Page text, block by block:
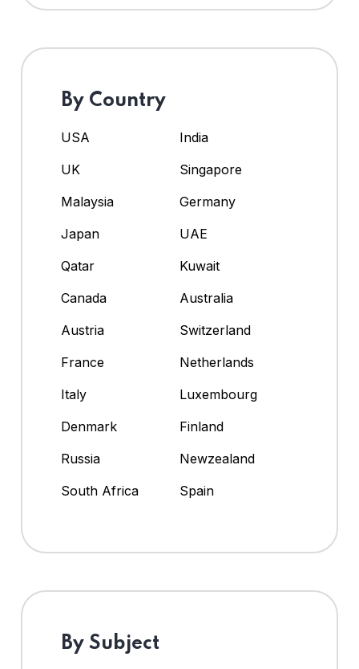
By Country
USA
India
UK
Singapore
Malaysia
Germany
Japan
UAE
Qatar
Kuwait
Canada
Australia
Austria
Switzerland
France
Netherlands
Italy
Luxembourg
Denmark
Finland
Russia
Newzealand
South Africa
Spain
By Subject